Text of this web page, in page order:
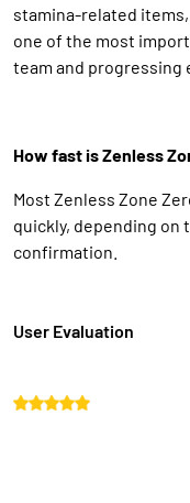
stamina-related
one of the most
team and progressing
How fast is Zenless
Most Zenless Zone
quickly, depending on
confirmation.
User Evaluation